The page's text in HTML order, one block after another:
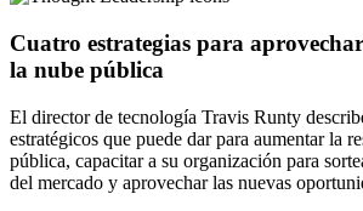
Cuatro estrategias para
la nube pública
El director de tecnología Travis Runty
estratégicos que puede dar para aumentar la
pública, capacitar a su organización para
del mercado y aprovechar las nuevas